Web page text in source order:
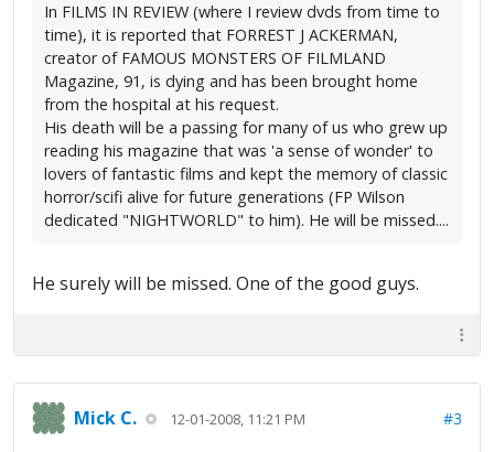
In FILMS IN REVIEW (where I review dvds from time to
time), it is reported that FORREST J ACKERMAN,
creator of FAMOUS MONSTERS OF FILMLAND
Magazine, 91, is dying and has been brought home
from the hospital at his request.
His death will be a passing for many of us who grew up
reading his magazine that was 'a sense of wonder' to
lovers of fantastic films and kept the memory of classic
horror/scifi alive for future generations (FP Wilson
dedicated "NIGHTWORLD" to him). He will be missed....
He surely will be missed. One of the good guys.
Mick C. 12-01-2008, 11:21 PM #3